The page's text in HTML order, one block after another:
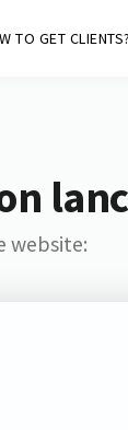
TO GET CLIENTS?
website: